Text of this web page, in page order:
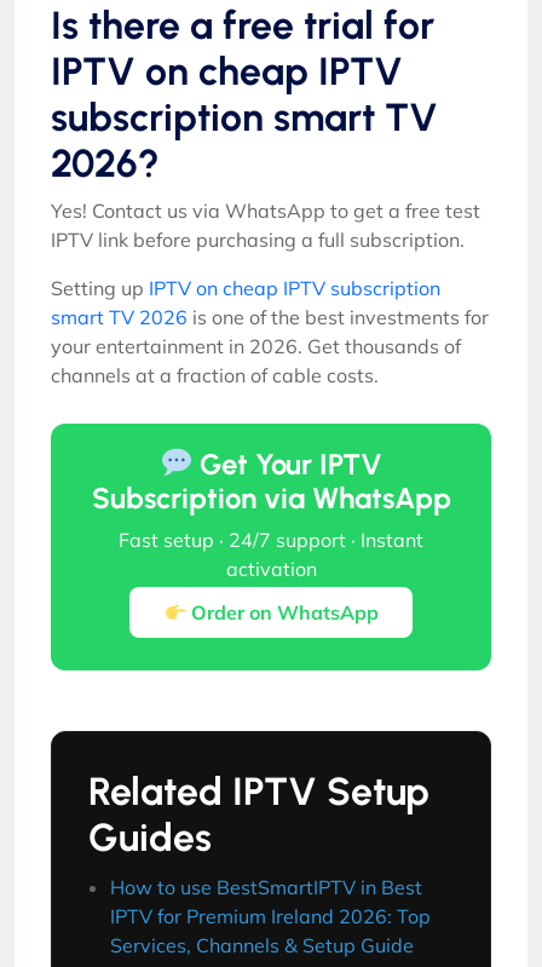
Is there a free trial for
IPTV on cheap IPTV
subscription smart TV
2026?
Yes! Contact us via WhatsApp to get a free test
IPTV link before purchasing a full subscription.
Setting up IPTV on cheap IPTV subscription
smart TV 2026 is one of the best investments for
your entertainment in 2026. Get thousands of
channels at a fraction of cable costs.
Get Your IPTV
Subscription via WhatsApp
Fast setup · 24/7 support · Instant
activation
Order on WhatsApp
Related IPTV Setup
Guides
How to use BestSmartIPTV in Best
IPTV for Premium Ireland 2026: Top
Services, Channels & Setup Guide